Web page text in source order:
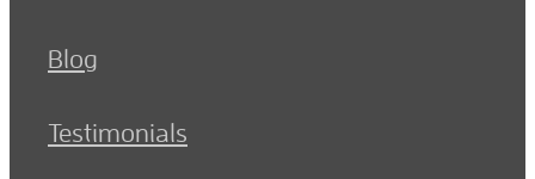
Blog
Testimonials